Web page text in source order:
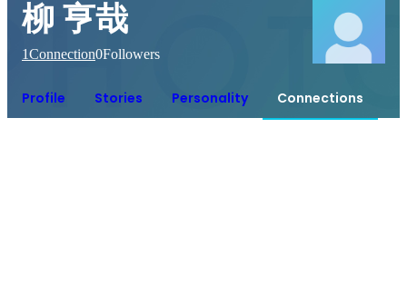
柳 亨哉
1Connection0Followers
Profile Stories Personality Connections